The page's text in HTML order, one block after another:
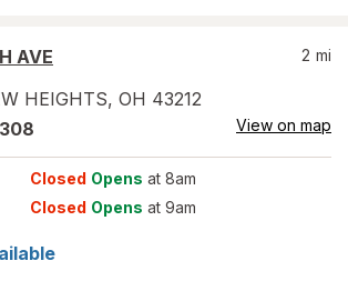
AVE
HEIGHTS, OH 43212
2 mi
View on map
Closed Opens at 8am
Closed Opens at 9am